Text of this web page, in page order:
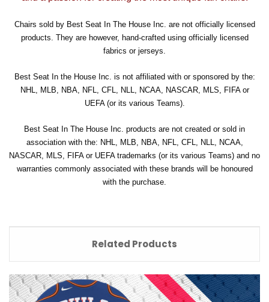
Chairs sold by Best Seat In The House Inc. are not officially licensed
products. They are however, hand-crafted using officially licensed
fabrics or jerseys.
Best Seat In the House Inc. is not affiliated with or sponsored by the:
NHL, MLB, NBA, NFL, CFL, NLL, NCAA, NASCAR, MLS, FIFA or
UEFA (or its various Teams).
Best Seat In The House Inc. products are not created or sold in
association with the: NHL, MLB, NBA, NFL, CFL, NLL, NCAA,
NASCAR, MLS, FIFA or UEFA trademarks (or its various Teams) and no
warranties commonly associated with these brands will be honoured
with the purchase.
Related Products